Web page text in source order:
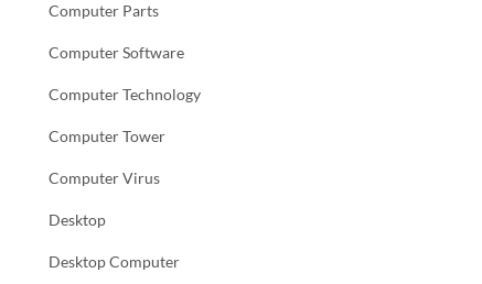
Computer Parts
Computer Software
Computer Technology
Computer Tower
Computer Virus
Desktop
Desktop Computer